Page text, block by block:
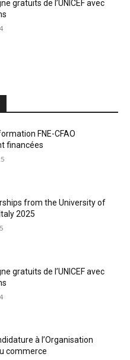
gratuits de l’UNICEF avec
FNE-CFAO
financées
from the University of
2025
gratuits de l’UNICEF avec
à l’Organisation
commerce